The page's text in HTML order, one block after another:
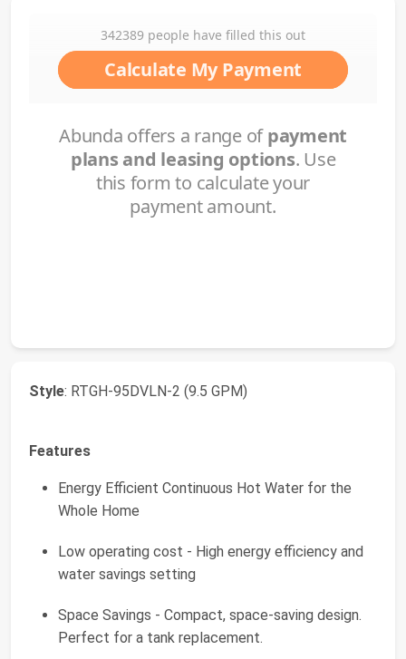
Style: RTGH-95DVLN-2 (9.5 GPM)
Features
Energy Efficient Continuous Hot Water for the
Whole Home
Low operating cost - High energy efficiency and
water savings setting
Space Savings - Compact, space-saving design.
Perfect for a tank replacement.